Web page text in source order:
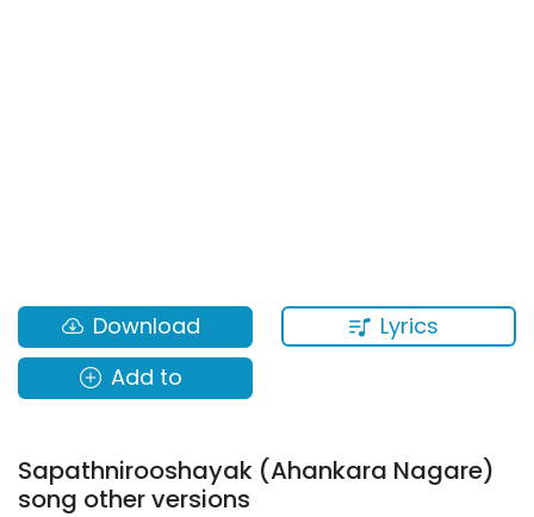
Lyrics
Download
Add to
Sapathnirooshayak (Ahankara Nagare)
song other versions